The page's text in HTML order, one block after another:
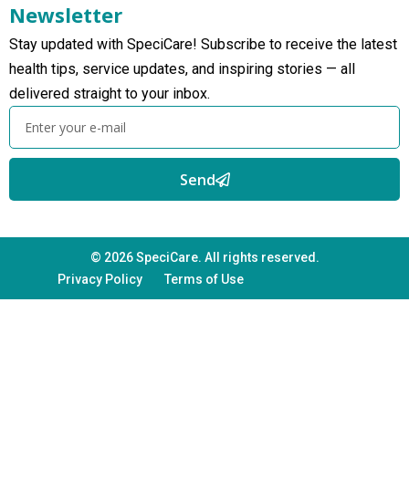
Newsletter
Stay updated with SpeciCare! Subscribe to receive the latest
health tips, service updates, and inspiring stories — all
delivered straight to your inbox.
Send
© 2026 SpeciCare. All rights reserved.
Privacy Policy
Terms of Use